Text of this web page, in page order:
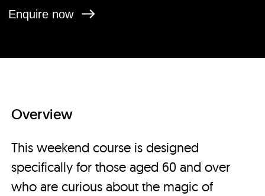
Enquire now
Overview
This weekend course is designed
specifically for those aged 60 and over
who are curious about the magic of